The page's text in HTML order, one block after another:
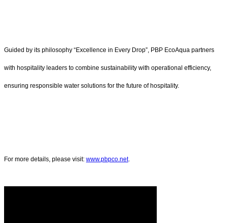
Guided by its philosophy “Excellence in Every Drop”, PBP EcoAqua partners
with hospitality leaders to combine sustainability with operational efficiency,
ensuring responsible water solutions for the future of hospitality.
For more details, please visit: www.pbpco.net.